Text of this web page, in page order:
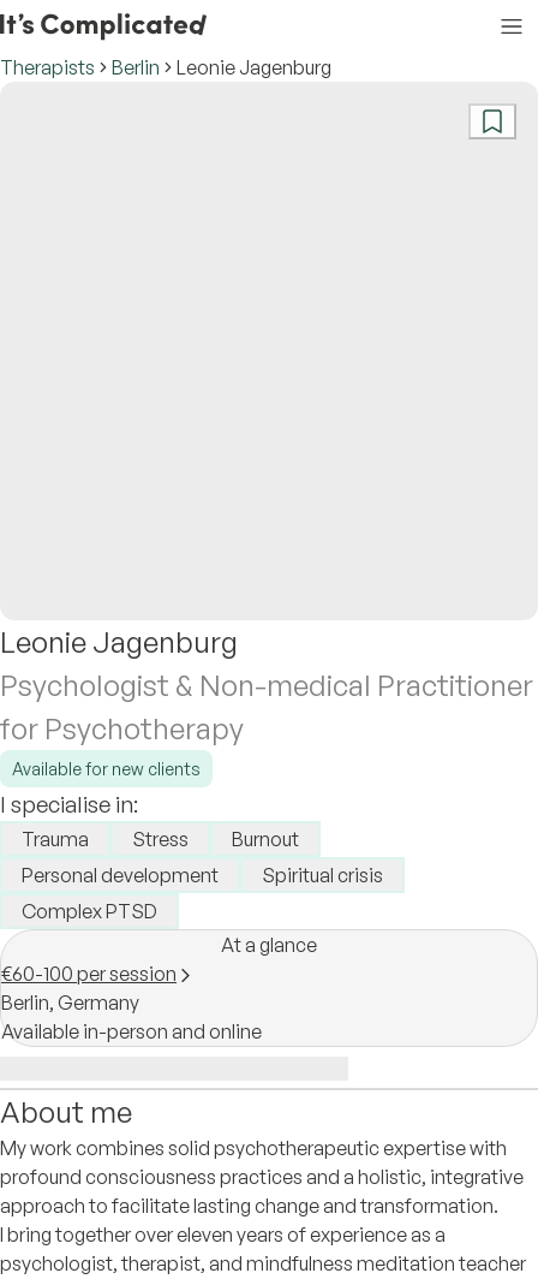
Therapists Berlin Leonie Jagenburg
Leonie Jagenburg
Psychologist & Non-medical Practitioner
for Psychotherapy
Available for new clients
I specialise in:
Trauma Stress
Burnout
Personal development
Spiritual crisis
Complex PTSD
At a glance
€60-100 per session
Berlin, Germany
Available in-person and online
About me
My work combines solid psychotherapeutic expertise with
profound consciousness practices and a holistic, integrative
approach to facilitate lasting change and transformation.
I bring together over eleven years of experience as a
psychologist, therapist, and mindfulness meditation teacher